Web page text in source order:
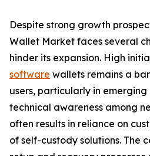
Despite strong growth
Wallet Market faces several
hinder its expansion. High
software wallets remains a
users, particularly in emerging
technical awareness among
often results in reliance on
of self-custody solutions. The